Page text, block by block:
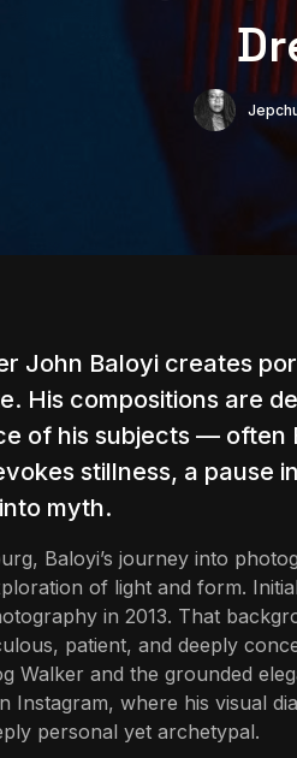
John Baloyi creates
His compositions are
of his subjects —
stillness, a pause
myth.
Baloyi’s journey into
of light and form.
in 2013. That
patient, and deeply
Walker and the grounded
Instagram, where his visual
personal yet archetypal.